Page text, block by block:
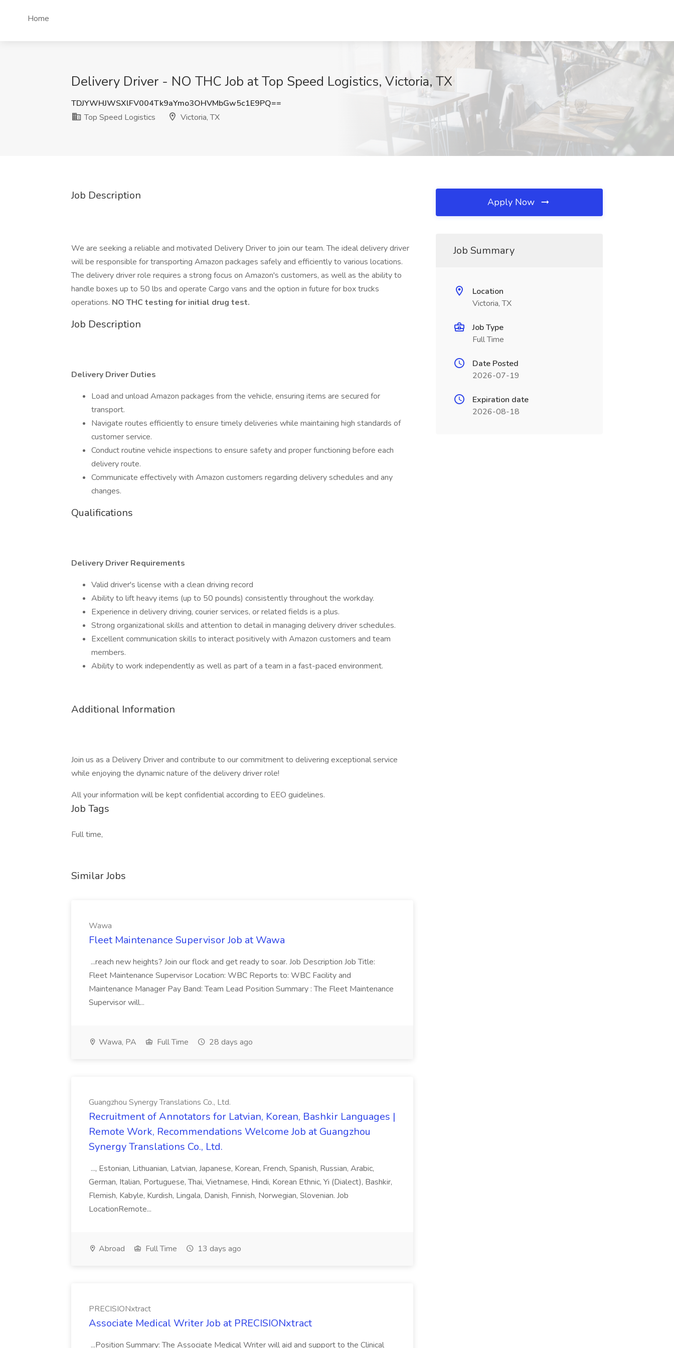
Home
Delivery Driver - NO THC Job at Top Speed Logistics, Victoria, TX
TDJYWHJWSXlFV004Tk9aYmo3OHVMbGw5c1E9PQ==
Top Speed Logistics
Victoria, TX
Job Description
We are seeking a reliable and motivated Delivery Driver to join our team. The ideal delivery driver
will be responsible for transporting Amazon packages safely and efficiently to various locations.
The delivery driver role requires a strong focus on Amazon's customers, as well as the ability to
handle boxes up to 50 lbs and operate Cargo vans and the option in future for box trucks
operations. NO THC testing for initial drug test.
Job Description
Delivery Driver Duties
Load and unload Amazon packages from the vehicle, ensuring items are secured for
transport.
Navigate routes efficiently to ensure timely deliveries while maintaining high standards of
customer service.
Conduct routine vehicle inspections to ensure safety and proper functioning before each
delivery route.
Communicate effectively with Amazon customers regarding delivery schedules and any
changes.
Qualifications
Delivery Driver Requirements
Valid driver's license with a clean driving record
Ability to lift heavy items (up to 50 pounds) consistently throughout the workday.
Experience in delivery driving, courier services, or related fields is a plus.
Strong organizational skills and attention to detail in managing delivery driver schedules.
Excellent communication skills to interact positively with Amazon customers and team
members.
Ability to work independently as well as part of a team in a fast-paced environment.
Additional Information
Join us as a Delivery Driver and contribute to our commitment to delivering exceptional service
while enjoying the dynamic nature of the delivery driver role!
All your information will be kept confidential according to EEO guidelines.
Job Tags
Full time,
Similar Jobs
Wawa
Fleet Maintenance Supervisor Job at Wawa
...reach new heights? Join our flock and get ready to soar. Job Description Job Title:
Fleet Maintenance Supervisor Location: WBC Reports to: WBC Facility and
Maintenance Manager Pay Band: Team Lead Position Summary : The Fleet Maintenance
Supervisor will...
Wawa, PA Full Time 28 days ago
Guangzhou Synergy Translations Co., Ltd.
Recruitment of Annotators for Latvian, Korean, Bashkir Languages |
Remote Work, Recommendations Welcome Job at Guangzhou
Synergy Translations Co., Ltd.
..., Estonian, Lithuanian, Latvian, Japanese, Korean, French, Spanish, Russian, Arabic,
German, Italian, Portuguese, Thai, Vietnamese, Hindi, Korean Ethnic, Yi (Dialect), Bashkir,
Flemish, Kabyle, Kurdish, Lingala, Danish, Finnish, Norwegian, Slovenian. Job
LocationRemote...
Abroad Full Time 13 days ago
PRECISIONxtract
Associate Medical Writer Job at PRECISIONxtract
...Position Summary: The Associate Medical Writer will aid and support to the Clinical
Apply Now
Job Summary
Location
Victoria, TX
Job Type
Full Time
Date Posted
2026-07-19
Expiration date
2026-08-18